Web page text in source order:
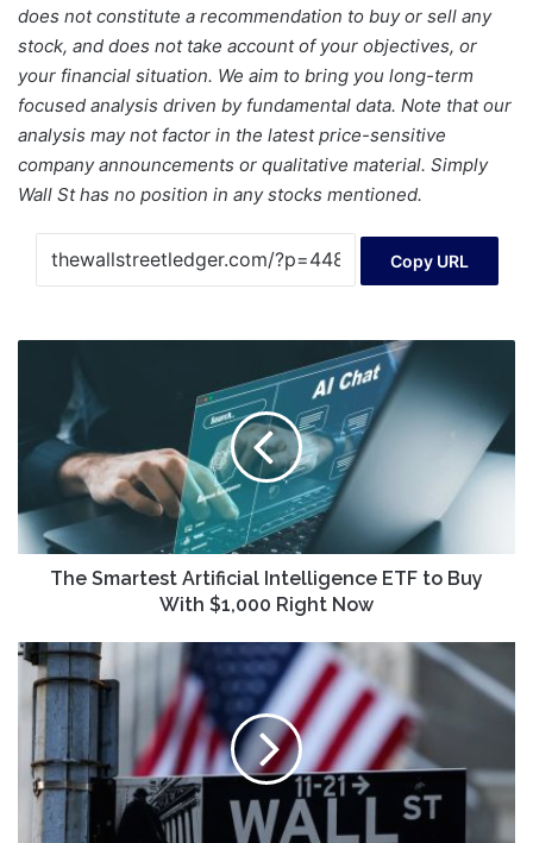
does not constitute a recommendation to buy or sell any
stock, and does not take account of your objectives, or
your financial situation. We aim to bring you long-term
focused analysis driven by fundamental data. Note that our
analysis may not factor in the latest price-sensitive
company announcements or qualitative material. Simply
Wall St has no position in any stocks mentioned.
Copy URL
Artificial
Intelligence
ETF
With
$1,000
RightThe Smartest Artificial Intelligence ETF to Buy
With $1,000 Right Now
World
stock
markets
for
turbulence
after
Trump’s